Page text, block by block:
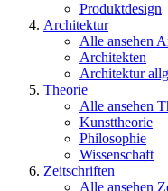
Produktdesign
Architektur
Alle ansehen
Architekten
Architektur
Theorie
Alle ansehen
Kunsttheorie
Philosophie
Wissenschaft
Zeitschriften
Alle ansehen